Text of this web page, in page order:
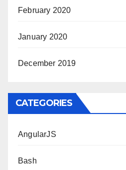
February 2020
January 2020
December 2019
CATEGORIES
AngularJS
Bash